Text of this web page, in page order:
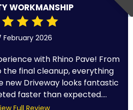
WORKMANSHIP
February 2026
with Rhino Pave! From
the final cleanup, everything
new Driveway looks fantastic
faster than expected....